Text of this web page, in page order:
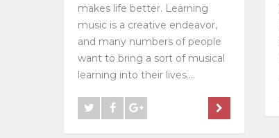
makes life better. Learning
music is a creative endeavor,
and many numbers of people
want to bring a sort of musical
learning into their lives....